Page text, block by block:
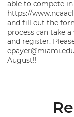
able to compete
https://
and fill out the
process can take
and register.
August!!